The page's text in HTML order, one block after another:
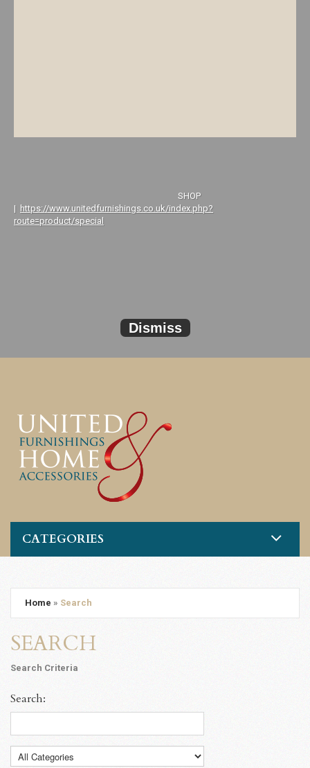
SHOP
| https://www.unitedfurnishings.co.uk/index.php?
route=product/special
Dismiss
CATEGORIES
Home » Search
SEARCH
Search Criteria
Search: